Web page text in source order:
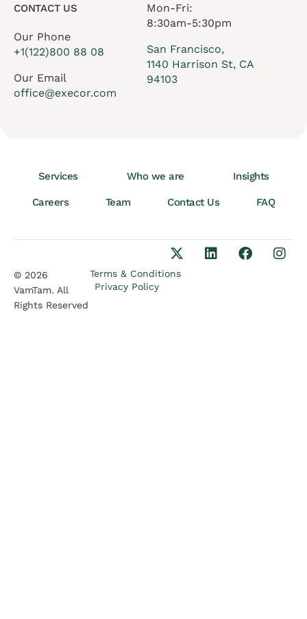
CONTACT US
Our Phone
+1(122)800 88 08
Our Email
office@execor.com
Mon-Fri:
8:30am-5:30pm
San Francisco,
1140 Harrison St, CA
94103
Services Who we are Insights
Careers Team Contact Us FAQ
© 2026
VamTam. All
Rights Reserved
Terms & Conditions
Privacy Policy